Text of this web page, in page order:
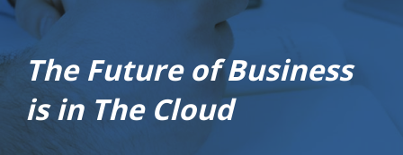
The Future of Business
is in The Cloud